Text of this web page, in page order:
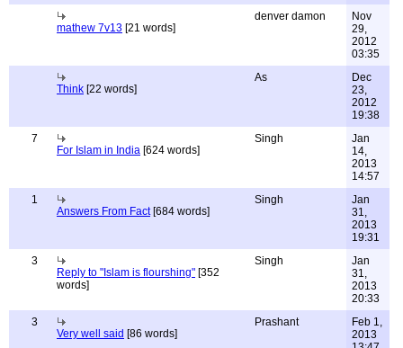
mathew 7v13 [21 words]
denver damon
Nov
29,
2012
03:35
Think [22 words]
As
Dec
23,
2012
19:38
7
For Islam in India [624 words]
Singh
Jan
14,
2013
14:57
1
Answers From Fact[684 words]
Singh
Jan
31,
2013
19:31
3
Reply to "Islam is flourshing" [352
words]
Singh
Jan
31,
2013
20:33
3
Very well said [86 words]
Prashant
Feb 1,
2013